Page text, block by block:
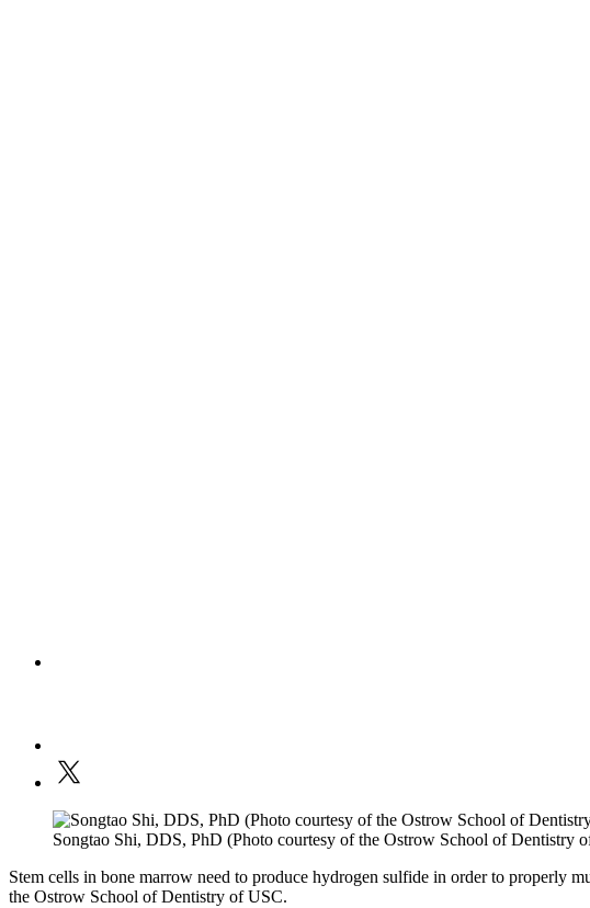
Songtao Shi, DDS, PhD (Photo courtesy of the Ostrow School of Dentistry
Stem cells in bone marrow need to produce hydrogen sulfide in order to properly
the Ostrow School of Dentistry of USC.